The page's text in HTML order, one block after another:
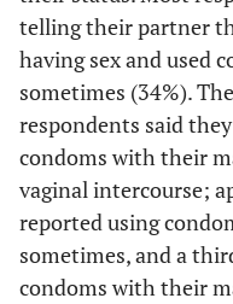
of the
following
services during
a counseling
session with a
sex partner?
Anti-retroviral
therapy (ART)
31
Negative
Don't know
Condom use frequency
vaginal or anal sex
Never/Rarely
Occasionally/Most of the
telling their partner
having sex and used
sometimes (34%).
respondents said
condoms with their
vaginal intercourse;
reported using
sometimes, and a
condoms with their